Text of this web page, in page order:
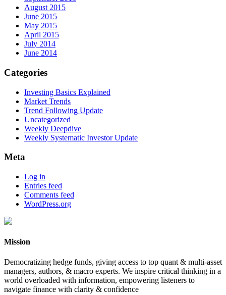
August 2015
June 2015
May 2015
April 2015
July 2014
June 2014
Categories
Investing Basics Explained
Market Trends
Trend Following Update
Uncategorized
Weekly Deepdive
Weekly Systematic Investor Update
Meta
Log in
Entries feed
Comments feed
WordPress.org
Mission
Democratizing hedge funds, giving access to top quant & multi-asset
managers, authors, & macro experts. We inspire critical thinking in a
world overloaded with information, empowering listeners to
navigate finance with clarity & confidence